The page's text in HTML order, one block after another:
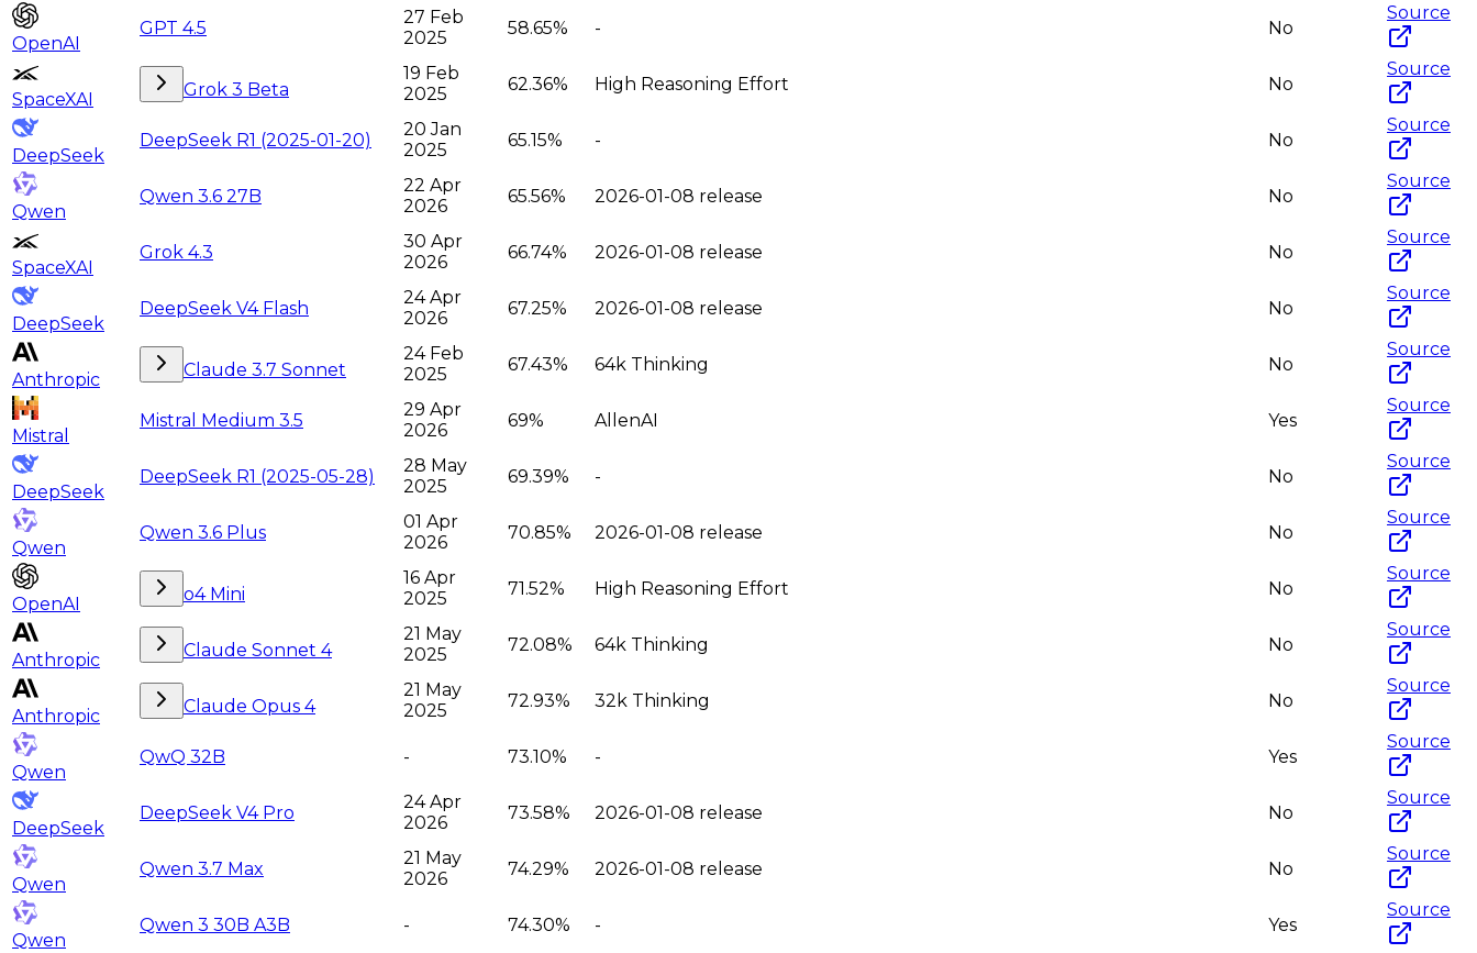
OpenAI
GPT 4.5
27 Feb
2025
58.65% - No
Source
SpaceXAI Grok 3 Beta
19 Feb
2025
62.36% High Reasoning Effort No
Source
DeepSeek
DeepSeek R1 (2025-01-20)
20 Jan
2025
65.15% - No
Source
Qwen
Qwen 3.6 27B
22 Apr
2026
65.56% 2026-01-08 release No
Source
SpaceXAI
Grok 4.3
30 Apr
2026
66.74% 2026-01-08 release No
Source
DeepSeek
DeepSeek V4 Flash
24 Apr
2026
67.25% 2026-01-08 release No
Source
Anthropic Claude 3.7 Sonnet
24 Feb
2025
67.43% 64k Thinking No
Source
Mistral
Mistral Medium 3.5
29 Apr
2026
69% AllenAI Yes
Source
DeepSeek
DeepSeek R1 (2025-05-28)
28 May
2025
69.39% - No
Source
Qwen
Qwen 3.6 Plus
01 Apr
2026
70.85% 2026-01-08 release No
Source
OpenAI o4 Mini
16 Apr
2025
71.52% High Reasoning Effort No
Source
Anthropic Claude Sonnet 4
21 May
2025
72.08% 64k Thinking No
Source
Anthropic Claude Opus 4
21 May
2025
72.93% 32k Thinking No
Source
Qwen
QwQ 32B - 73.10% - Yes
Source
DeepSeek
DeepSeek V4 Pro
24 Apr
2026
73.58% 2026-01-08 release No
Source
Qwen
Qwen 3.7 Max
21 May
2026
74.29% 2026-01-08 release No
Source
Qwen
Qwen 3 30B A3B - 74.30% - Yes
Source